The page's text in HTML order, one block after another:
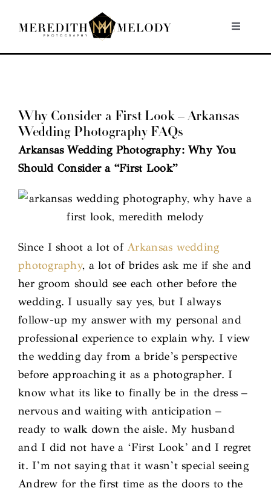
Toggle
Home
About
Why Consider a First Look – Arkansas
Wedding Photography FAQs
Arkansas Wedding Photography: Why You
Should Consider a “First Look”
Since I shoot a lot ofArkansas wedding
photography, a lot of brides ask me if she and
her groom should see each other before the
wedding. I usually say yes, but I always
follow-up my answer with my personal and
professional experience to explain why. I view
the wedding day from a bride’s perspective
before approaching it as a photographer. I
know what its like to finally be in the dress –
nervous and waiting with anticipation –
ready to walk down the aisle. My husband
and I did not have a ‘First Look’ and I regret
it. I’m not saying that it wasn’t special seeing
Andrew for the first time as the doors to the